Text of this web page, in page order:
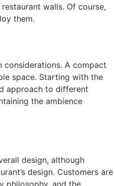
walls. Of course,
them.
considerations. A compact
space. Starting with the
approach to different
the ambience
design, although
design. Customers are
philosophy, and the